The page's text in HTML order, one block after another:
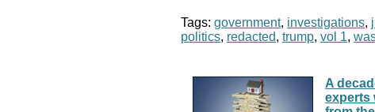
Tags: government, investigations,
politics, redacted, trump, vol 1,
A
experts